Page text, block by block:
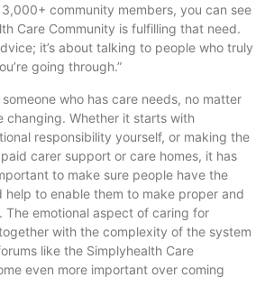
community members, you can see
Care Community is fulfilling that need.
it’s about talking to people who truly
going through.”
who has care needs, no matter
changing. Whether it starts with
responsibility yourself, or making the
carer support or care homes, it has
to make sure people have the
help to enable them to make proper and
The emotional aspect of caring for
with the complexity of the system
like the Simplyhealth Care
even more important over coming